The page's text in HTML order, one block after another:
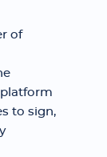
of
to sign,